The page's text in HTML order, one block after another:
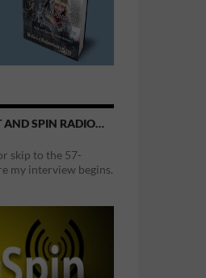
AND SPIN RADIO…
skip to the 57-
my interview begins.